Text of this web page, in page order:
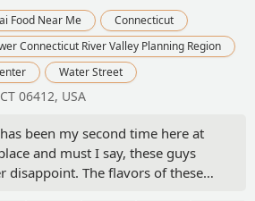
Food Near Me
Connecticut
Connecticut River Valley Planning Region
Water Street
06412, USA
been my second time here at
and must I say, these guys
disappoint. The flavors of these